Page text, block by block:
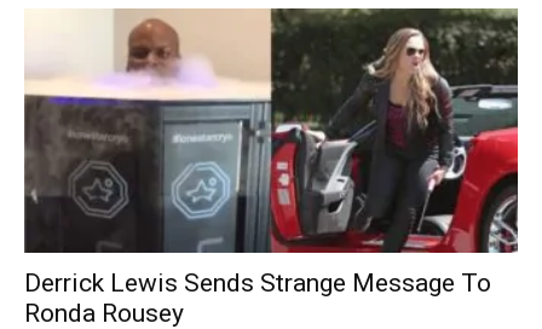
Derrick Lewis Sends Strange Message To
Ronda Rousey